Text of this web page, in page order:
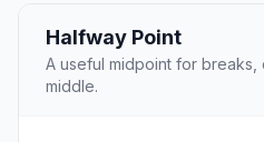
Halfway Point
A useful midpoint for
middle.